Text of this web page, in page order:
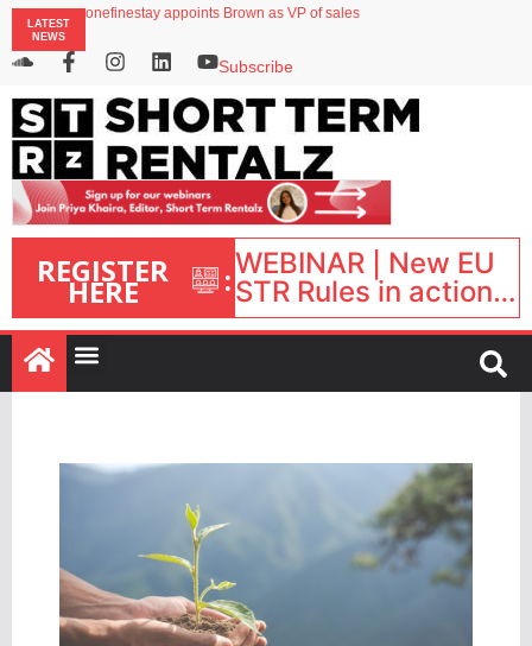
LATEST
NEWS
onefinestay appoints Brown as VP of sales
Airbnb partners with Lark Hotels
Subscribe
REGISTER
HERE :WEBINAR | New EU
STR Rules in action:
What’s changed and
what happens next?
| September 1, 16:00